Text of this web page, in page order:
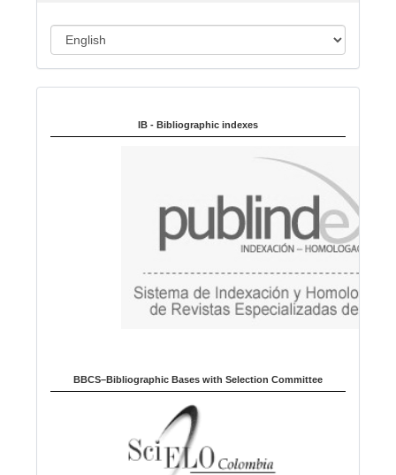
a
u
IB - Bibliographic indexes
BBCS–Bibliographic Bases with Selection Committee